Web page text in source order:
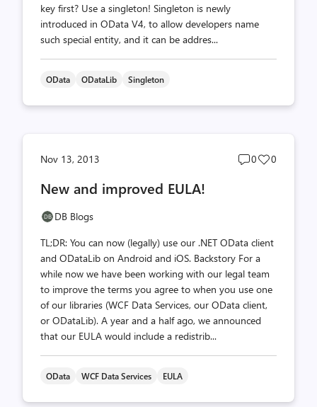
key first? Use a singleton! Singleton is newly
introduced in OData V4, to allow developers name
such special entity, and it can be addres...
OData ODataLib Singleton
Nov 13, 2013
Post
0
Post
0
New and improved EULA!
DB Blogs
TL;DR: You can now (legally) use our .NET OData client
and ODataLib on Android and iOS. Backstory For a
while now we have been working with our legal team
to improve the terms you agree to when you use one
of our libraries (WCF Data Services, our OData client,
or ODataLib). A year and a half ago, we announced
that our EULA would include a redistrib...
OData WCF Data Services EULA